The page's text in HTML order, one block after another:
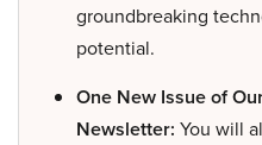
groundbreaking
potential.
One New Issue of
Newsletter: You will